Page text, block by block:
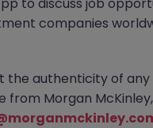
companies
the authenticity of any
Morgan